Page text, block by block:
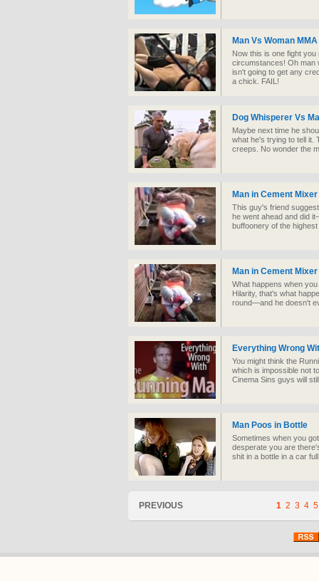
Man Vs Woman
Now this is one fight
circumstances! Oh man
isn't going to get any
a chick. FAIL!
Dog Whisperer Vs
Maybe next time he
what he's trying to tell it.
creeps. No wonder the
Man in Cement Mixer
This guy's friend
he went ahead and did
buffoonery of the highest
Man in Cement Mixer
What happens when
Hilarity, that's what
round—and he doesn't
Everything Wrong
You might think the
which is impossible not
Cinema Sins guys will
Man Poos in Bottle
Sometimes when you
desperate you are
shit in a bottle in a car
PREVIOUS 1 2 3 4 5